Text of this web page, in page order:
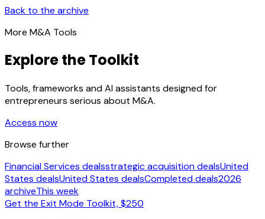
Back to the archive
More M&A Tools
Explore the Toolkit
Tools, frameworks and AI assistants designed for
entrepreneurs serious about M&A.
Access now
Browse further
Financial Services dealsstrategic acquisition dealsUnited
States dealsUnited States dealsCompleted deals2026
archiveThis week
Get the Exit Mode Toolkit, $250